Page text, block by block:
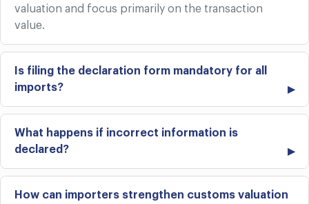
valuation and focus primarily on the transaction
value.
Is filing the declaration form mandatory for all
imports?
What happens if incorrect information is
declared?
How can importers strengthen customs valuation